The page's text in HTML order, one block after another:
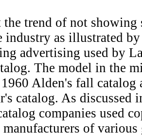
the trend of not showing
industry as illustrated
advertising used by
The model in the
Alden's fall catalog
catalog. As discussed
companies used
of various